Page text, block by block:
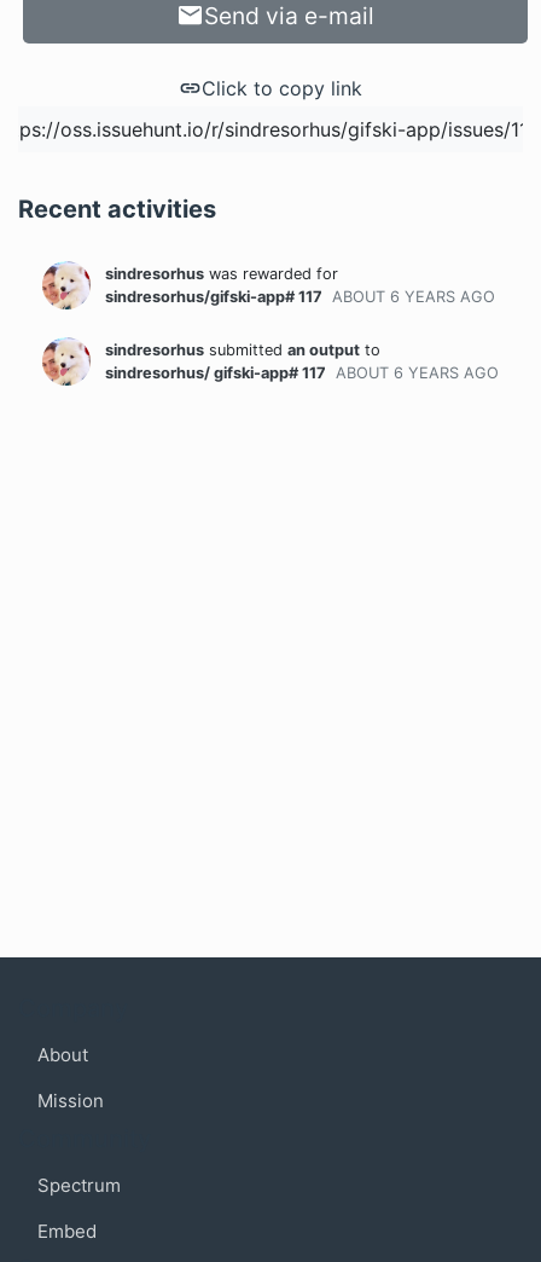
Send via e-mail
Click to copy link
Recent activities
sindresorhus was rewarded for
sindresorhus/gifski-app# 117 ABOUT 6 YEARS AGO
sindresorhus submitted an output to
sindresorhus/ gifski-app# 117 ABOUT 6 YEARS AGO
About
Mission
Spectrum
Embed